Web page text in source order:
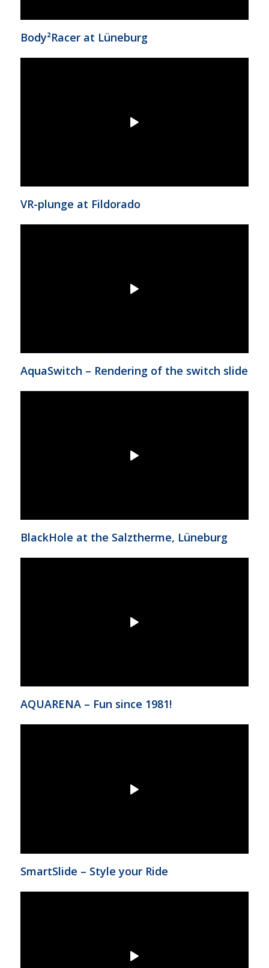
Body²Racer at Lüneburg
VR-plunge at Fildorado
AquaSwitch – Rendering of the switch slide
BlackHole at the Salztherme, Lüneburg
AQUARENA – Fun since 1981!
SmartSlide – Style your Ride